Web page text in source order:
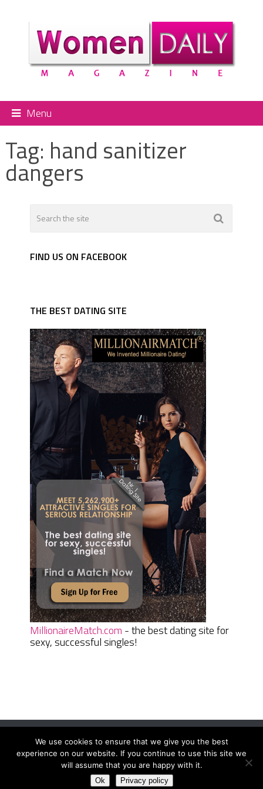
Menu
Tag: hand sanitizer
dangers
FIND US ON FACEBOOK
THE BEST DATING SITE
MillionaireMatch.com - the best dating site for
sexy, successful singles!
Women Daily MagazineCopyright © 2026.
Terms And Conditions|Privacy Policy|Sitemap Contact
We use cookies to ensure that we give you the best
experience on our website. If you continue to use this site we
will assume that you are happy with it.
Ok Privacy policy